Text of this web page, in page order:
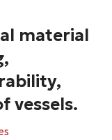
material
vessels.